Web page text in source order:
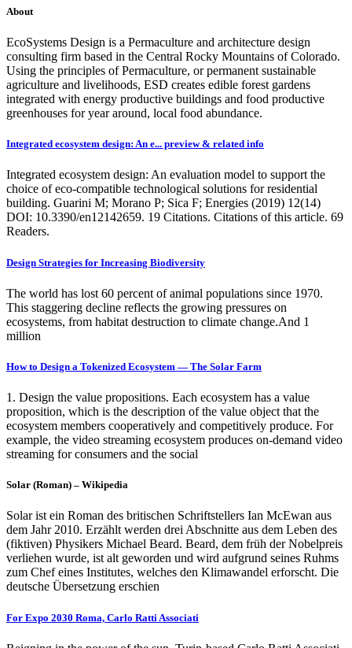
About
EcoSystems Design is a Permaculture and architecture design
consulting firm based in the Central Rocky Mountains of Colorado.
Using the principles of Permaculture, or permanent sustainable
agriculture and livelihoods, ESD creates edible forest gardens
integrated with energy productive buildings and food productive
greenhouses for year around, local food abundance.
Integrated ecosystem design: An e... preview & related info
Integrated ecosystem design: An evaluation model to support the
choice of eco-compatible technological solutions for residential
building. Guarini M; Morano P; Sica F; Energies (2019) 12(14)
DOI: 10.3390/en12142659. 19 Citations. Citations of this article. 69
Readers.
Design Strategies for Increasing Biodiversity
The world has lost 60 percent of animal populations since 1970.
This staggering decline reflects the growing pressures on
ecosystems, from habitat destruction to climate change.And 1
million
How to Design a Tokenized Ecosystem — The Solar Farm
1. Design the value propositions. Each ecosystem has a value
proposition, which is the description of the value object that the
ecosystem members cooperatively and competitively produce. For
example, the video streaming ecosystem produces on-demand video
streaming for consumers and the social
Solar (Roman) – Wikipedia
Solar ist ein Roman des britischen Schriftstellers Ian McEwan aus
dem Jahr 2010. Erzählt werden drei Abschnitte aus dem Leben des
(fiktiven) Physikers Michael Beard. Beard, dem früh der Nobelpreis
verliehen wurde, ist alt geworden und wird aufgrund seines Ruhms
zum Chef eines Institutes, welches den Klimawandel erforscht. Die
deutsche Übersetzung erschien
For Expo 2030 Roma, Carlo Ratti Associati